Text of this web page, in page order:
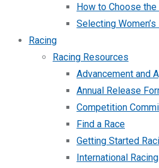
How to Choose
Selecting Women’s
Racing
Racing Resources
Advancement and
Annual Release
Competition
Find a Race
Getting Started
International Racing